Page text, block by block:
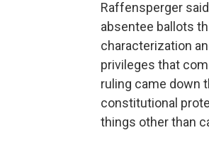
Raffensperger
absentee ballots
characterization
privileges that
ruling came down
constitutional
things other than